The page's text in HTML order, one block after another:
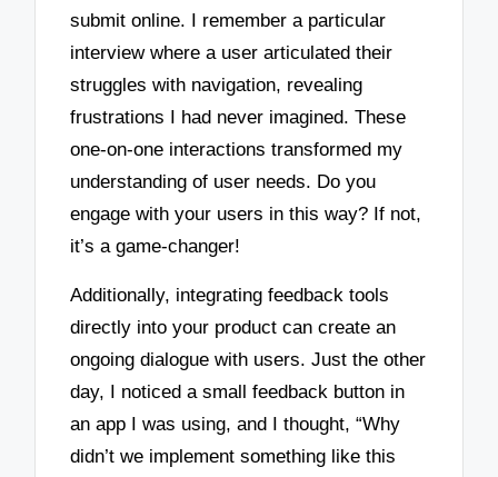
submit online. I remember a particular
interview where a user articulated their
struggles with navigation, revealing
frustrations I had never imagined. These
one-on-one interactions transformed my
understanding of user needs. Do you
engage with your users in this way? If not,
it’s a game-changer!
Additionally, integrating feedback tools
directly into your product can create an
ongoing dialogue with users. Just the other
day, I noticed a small feedback button in
an app I was using, and I thought, “Why
didn’t we implement something like this